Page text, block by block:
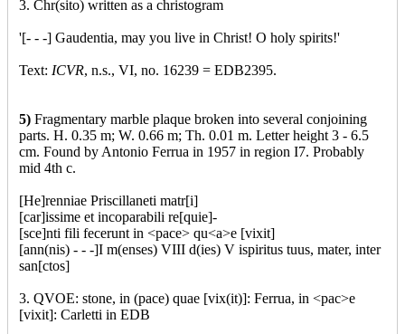
3. Chr(sito) written as a christogram
'[- - -] Gaudentia, may you live in Christ! O holy spirits!'
Text: ICVR, n.s., VI, no. 16239 = EDB2395.
5) Fragmentary marble plaque broken into several conjoining
parts. H. 0.35 m; W. 0.66 m; Th. 0.01 m. Letter height 3 - 6.5
cm. Found by Antonio Ferrua in 1957 in region I7. Probably
mid 4th c.
[He]renniae Priscillaneti matr[i]
[car]issime et incoparabili re[quie]-
[sce]nti fili fecerunt in <pace> qu<a>e [vixit]
[ann(nis) - - -]I m(enses) VIII d(ies) V ispiritus tuus, mater, inter
san[ctos]
3. QVOE: stone, in (pace) quae [vix(it)]: Ferrua, in <pac>e
[vixit]: Carletti in EDB